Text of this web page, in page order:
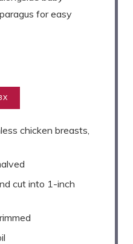
for easy
chicken breasts,
cut into 1 -inch